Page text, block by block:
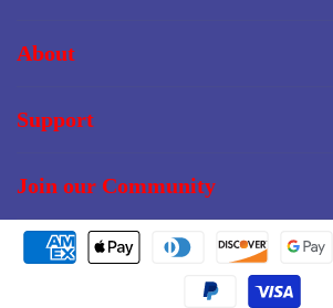
About
Support
Join our Community